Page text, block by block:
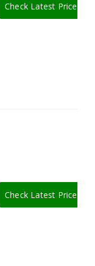
Check Latest Price
Check Latest Price